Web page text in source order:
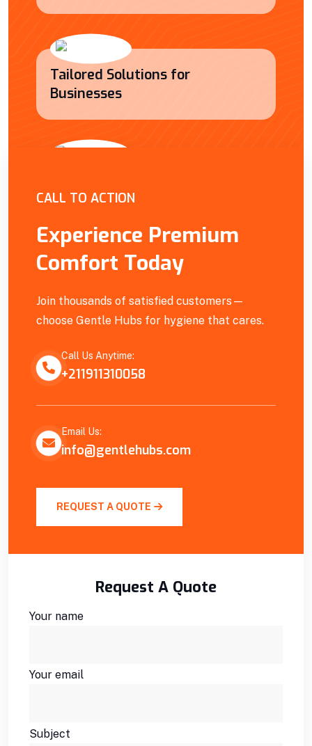
Tailored Solutions for
Businesses
CALL TO ACTION
Experience Premium
Comfort Today
Join thousands of satisfied customers—
choose Gentle Hubs for hygiene that cares.
Call Us Anytime:
+211911310058
Email Us:
info@gentlehubs.com
REQUEST A QUOTE
Request A Quote
Your name
Your email
Subject